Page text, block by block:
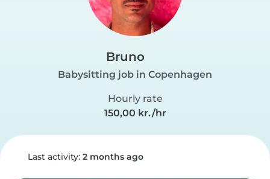
Bruno
Babysitting job in Copenhagen
Hourly rate
150,00 kr./hr
Last activity: 2 months ago